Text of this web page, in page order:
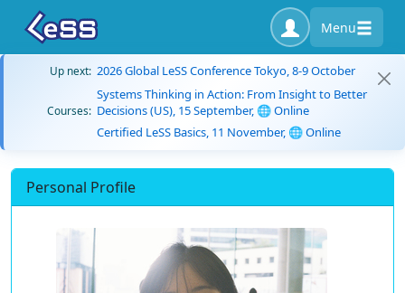
Menu
Up next: 2026 Global LeSS Conference Tokyo, 8-9 October
Courses:
Systems Thinking in Action: From Insight to Better
Decisions (US), 15 September, 🌐 Online
Certified LeSS Basics, 11 November, 🌐 Online
Personal Profile